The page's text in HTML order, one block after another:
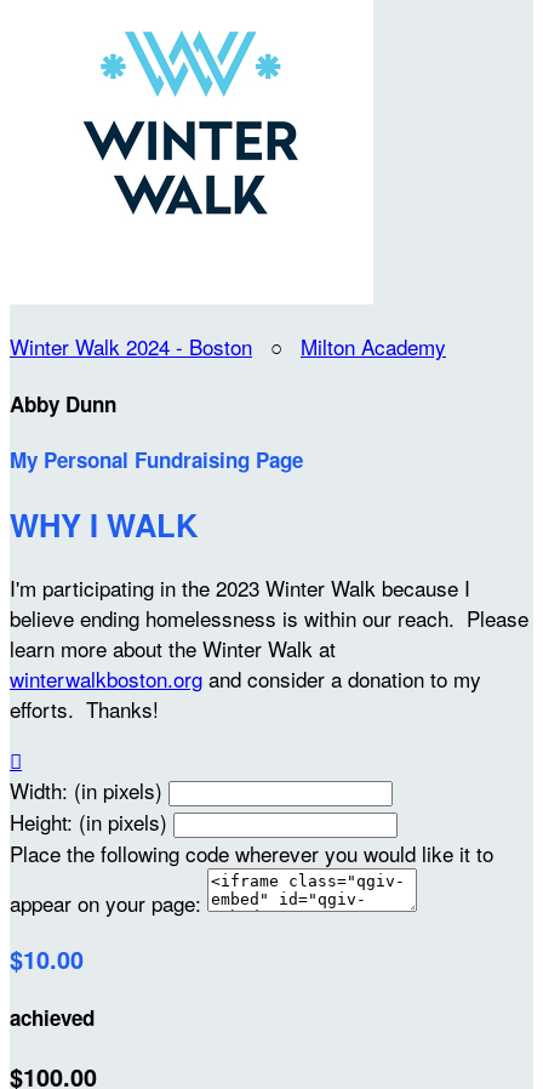
Winter Walk 2024 - Boston ○ Milton Academy
Abby Dunn
My Personal Fundraising Page
WHY I WALK
I'm participating in the 2023 Winter Walk because I
believe ending homelessness is within our reach. Please
learn more about the Winter Walk at
winterwalkboston.org and consider a donation to my
efforts. Thanks!

Width: (in pixels)
Height: (in pixels)
Place the following code wherever you would like it to
appear on your page:
$10.00
achieved
$100.00